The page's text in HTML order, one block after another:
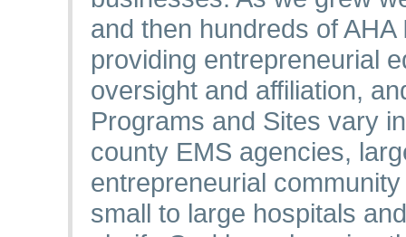
and then hundreds of
providing entrepreneurial
oversight and affiliation,
Programs and Sites vary
county EMS agencies,
entrepreneurial
small to large hospitals